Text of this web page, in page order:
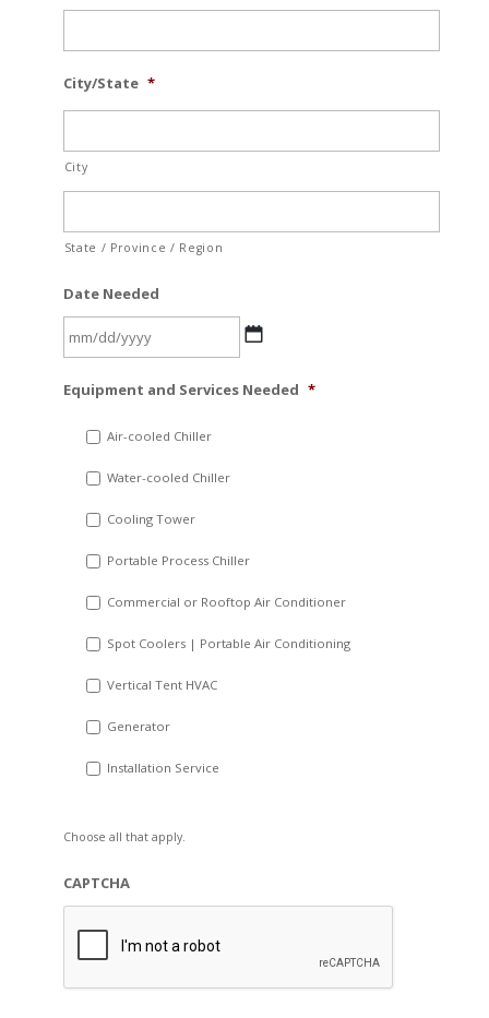
City/State *
City
State / Province / Region
Date Needed
slash
YYYY
Equipment and Services Needed *
Air-cooled Chiller
Water-cooled Chiller
Cooling Tower
Portable Process Chiller
Commercial or Rooftop Air Conditioner
Spot Coolers | Portable Air Conditioning
Vertical Tent HVAC
Generator
Installation Service
Choose all that apply.
CAPTCHA